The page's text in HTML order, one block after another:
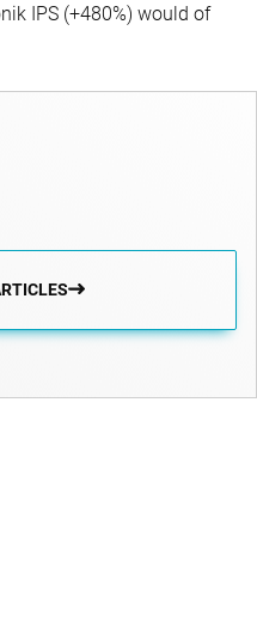
IPS (+480%) would of